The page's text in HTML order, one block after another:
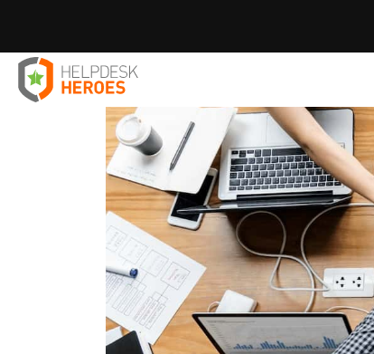
Home >Blog >IT Solutions